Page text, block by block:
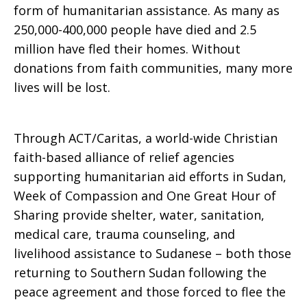
form of humanitarian assistance. As many as
250,000-400,000 people have died and 2.5
million have fled their homes. Without
donations from faith communities, many more
lives will be lost.
Through ACT/Caritas, a world-wide Christian
faith-based alliance of relief agencies
supporting humanitarian aid efforts in Sudan,
Week of Compassion and One Great Hour of
Sharing provide shelter, water, sanitation,
medical care, trauma counseling, and
livelihood assistance to Sudanese – both those
returning to Southern Sudan following the
peace agreement and those forced to flee the